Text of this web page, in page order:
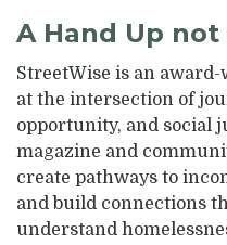
A Hand Up not
StreetWise is an
at the intersection of
opportunity, and social
magazine and
create pathways to
and build connections
understand